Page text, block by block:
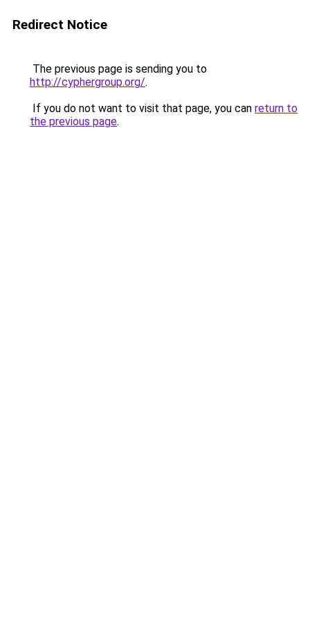
Redirect Notice
The previous page is sending you to
http://cyphergroup.org/.
If you do not want to visit that page, you can return to
the previous page.